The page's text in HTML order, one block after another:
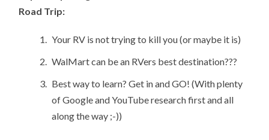
Road Trip:
Your RV is not trying to kill you (or maybe it is)
WalMart can be an RVers best destination???
Best way to learn? Get in and GO! (With plenty
of Google and YouTube research first and all
along the way ;-))